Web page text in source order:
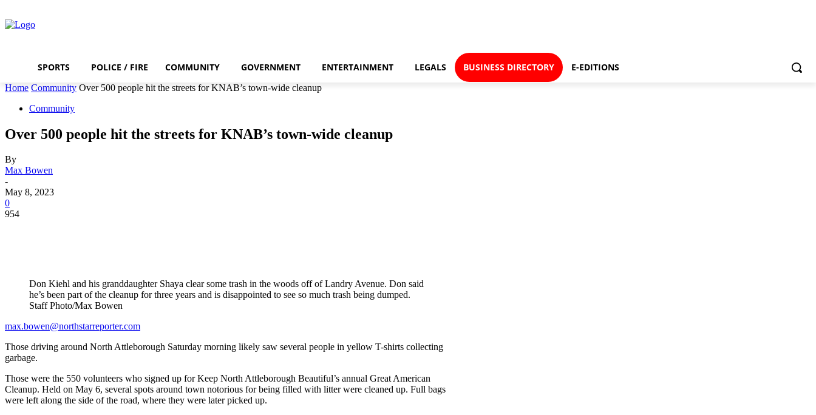
SPORTS POLICE / FIRE COMMUNITY GOVERNMENT ENTERTAINMENT LEGALS BUSINESS DIRECTORY E-EDITIONS
Home Community Over 500 people hit the streets for KNAB’s town-wide cleanup
Community
Over 500 people hit the streets for KNAB’s town-wide cleanup
By
Max Bowen
-
May 8, 2023
0
954
Don Kiehl and his granddaughter Shaya clear some trash in the woods off of Landry Avenue. Don said
he’s been part of the cleanup for three years and is disappointed to see so much trash being dumped.
Staff Photo/Max Bowen
max.bowen@northstarreporter.com
Those driving around North Attleborough Saturday morning likely saw several people in yellow T-shirts collecting
garbage.
Those were the 550 volunteers who signed up for Keep North Attleborough Beautiful’s annual Great American
Cleanup. Held on May 6, several spots around town notorious for being filled with litter were cleaned up. Full bags
were left along the side of the road, where they were later picked up.